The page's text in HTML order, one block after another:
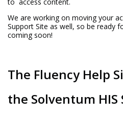
We are working on moving your
Support Site as well, so be ready
coming soon!
The Fluency Help
the Solventum HIS